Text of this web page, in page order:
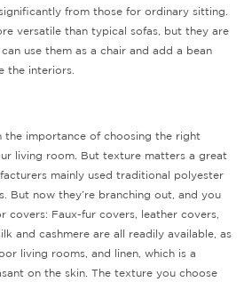
from those for ordinary sitting.
versatile than typical sofas, but they are
use them as a chair and add a bean
the interiors.
the importance of choosing the right
living room. But texture matters a great
mainly used traditional polyester
But now they’re branching out, and you
covers: Faux-fur covers, leather covers,
and cashmere are all readily available, as
living rooms, and linen, which is a
on the skin. The texture you choose